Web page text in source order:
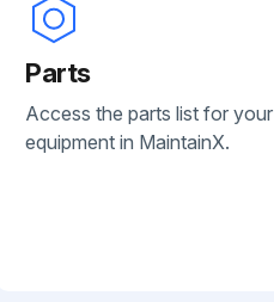
Parts
Access the parts list for your
equipment in MaintainX.